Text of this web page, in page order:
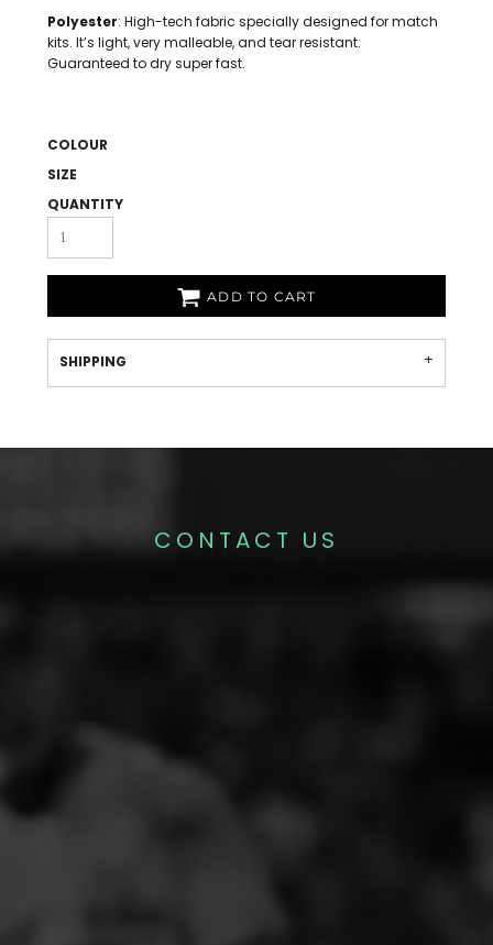
Polyester: High-tech fabric specially designed for match
kits. It’s light, very malleable, and tear resistant.
Guaranteed to dry super fast.
COLOUR
SIZE
QUANTITY
ADD TO CART
SHIPPING
CONTACT US